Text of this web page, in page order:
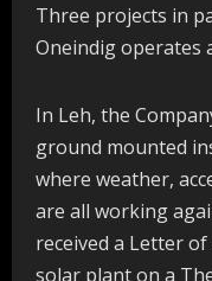
Three projects in
Oneindig operates
In Leh, the
ground mounted
where weather,
are all working
received a Letter
solar plant on a